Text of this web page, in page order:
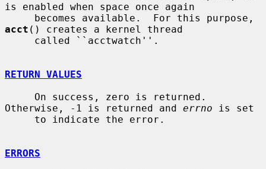
is enabled when space once again
acct () creates a kernel thread
RETURN VALUES
Otherwise, -1 is returned and errno is set
ERRORS